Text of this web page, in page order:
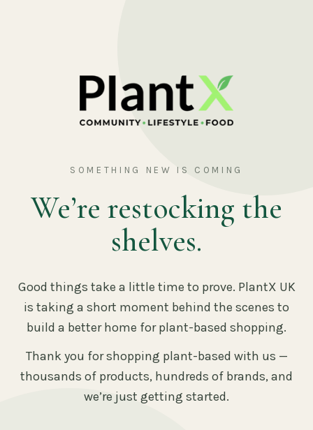
SOMETHING NEW IS COMING
We’re restocking the
shelves.
Good things take a little time to prove. PlantX UK
is taking a short moment behind the scenes to
build a better home for plant-based shopping.
Thank you for shopping plant-based with us —
thousands of products, hundreds of brands, and
we’re just getting started.